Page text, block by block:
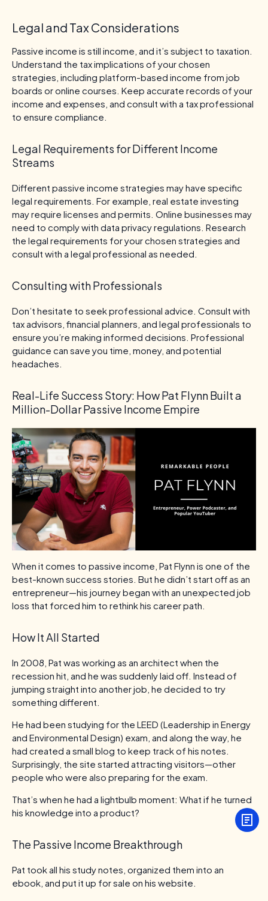
Legal and Tax Considerations
Passive income is still income, and it’s subject to taxation.
Understand the tax implications of your chosen
strategies, including platform-based income from job
boards or online courses. Keep accurate records of your
income and expenses, and consult with a tax professional
to ensure compliance.
Legal Requirements for Different Income
Streams
Different passive income strategies may have specific
legal requirements. For example, real estate investing
may require licenses and permits. Online businesses may
need to comply with data privacy regulations. Research
the legal requirements for your chosen strategies and
consult with a legal professional as needed.
Consulting with Professionals
Don’t hesitate to seek professional advice. Consult with
tax advisors, financial planners, and legal professionals to
ensure you’re making informed decisions. Professional
guidance can save you time, money, and potential
headaches.
Real-Life Success Story: How Pat Flynn Built a
Million-Dollar Passive Income Empire
When it comes to passive income, Pat Flynn is one of the
best-known success stories. But he didn’t start off as an
entrepreneur—his journey began with an unexpected job
loss that forced him to rethink his career path.
How It All Started
In 2008, Pat was working as an architect when the
recession hit, and he was suddenly laid off. Instead of
jumping straight into another job, he decided to try
something different.
He had been studying for the LEED (Leadership in Energy
and Environmental Design) exam, and along the way, he
had created a small blog to keep track of his notes.
Surprisingly, the site started attracting visitors—other
people who were also preparing for the exam.
That’s when he had a lightbulb moment: What if he turned
his knowledge into a product?
The Passive Income Breakthrough
Pat took all his study notes, organized them into an
ebook, and put it up for sale on his website.